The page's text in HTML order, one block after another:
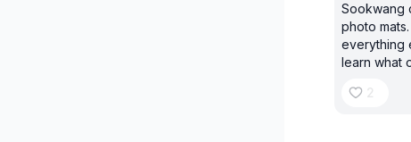
Sookwang
photo
everything
learn what
2